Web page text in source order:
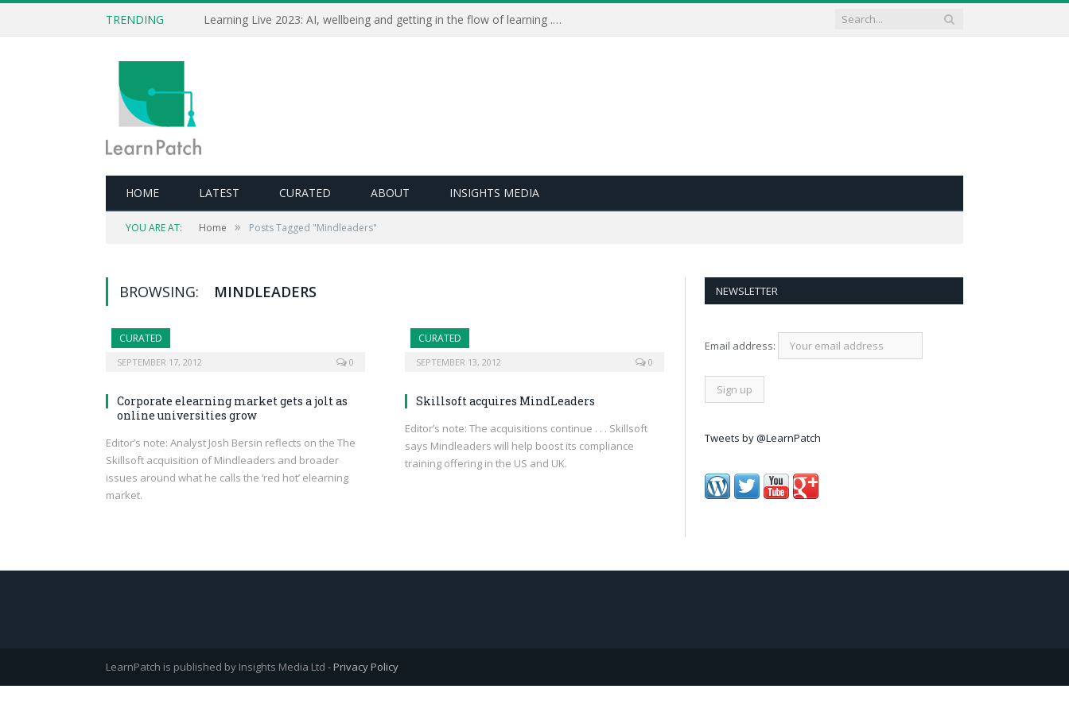
TRENDING Learning Live 2023: AI, wellbeing and getting in the flow of learning . . .
HOME LATEST CURATED ABOUT INSIGHTS MEDIA
YOU ARE AT: Home » Posts Tagged "Mindleaders"
BROWSING: MINDLEADERS
CURATED
SEPTEMBER 17, 2012 0
Corporate elearning market gets a jolt as
online universities grow
Editor’s note: Analyst Josh Bersin reflects on the The
Skillsoft acquisition of Mindleaders and broader
issues around what he calls the ‘red hot’ elearning
market.
CURATED
SEPTEMBER 13, 2012 0
Skillsoft acquires MindLeaders
Editor’s note: The acquisitions continue . . . Skillsoft
says Mindleaders will help boost its compliance
training offering in the US and UK.
NEWSLETTER
Email address:
Tweets by @LearnPatch
LearnPatch is published by Insights Media Ltd - Privacy Policy